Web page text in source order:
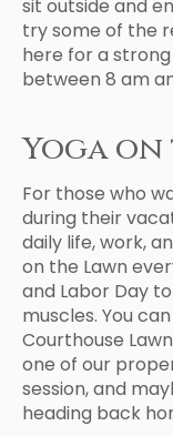
sit outside and
try some of the
here for a
between 8 am
Yoga on
For those who
during their
daily life, work,
on the Lawn
and Labor Day
muscles. You
Courthouse
one of our
session, and
heading back